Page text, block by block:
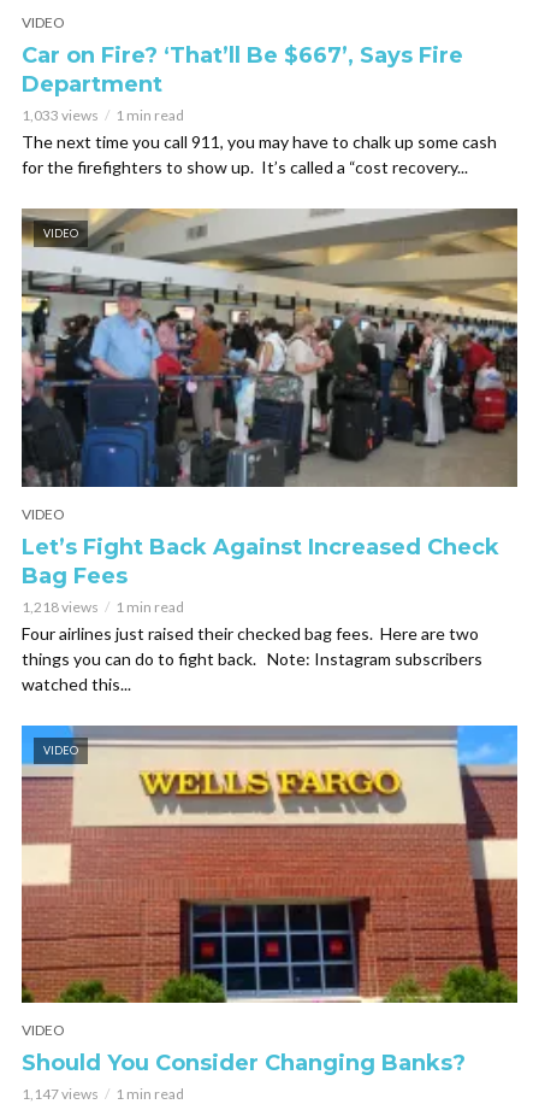
VIDEO
Car on Fire? ‘That’ll Be $667’, Says Fire
Department
1,033 views 1 min read
The next time you call 911, you may have to chalk up some cash
for the firefighters to show up. It’s called a “cost recovery...
VIDEO
VIDEO
Let’s Fight Back Against Increased Check
Bag Fees
1,218 views 1 min read
Four airlines just raised their checked bag fees. Here are two
things you can do to fight back. Note: Instagram subscribers
watched this...
VIDEO
VIDEO
Should You Consider Changing Banks?
1,147 views 1 min read